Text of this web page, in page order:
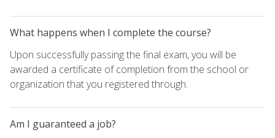
What happens when I complete the course?
Upon successfully passing the final exam, you will be
awarded a certificate of completion from the school or
organization that you registered through.
Am I guaranteed a job?